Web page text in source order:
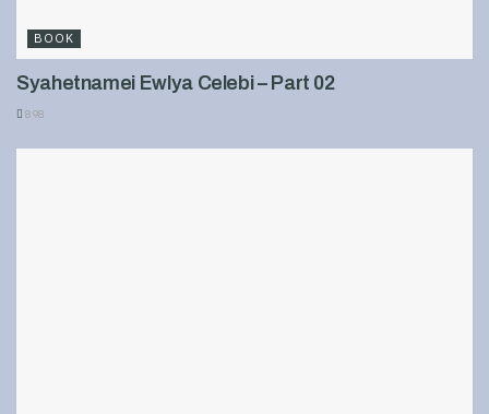
BOOK
Syahetnamei Ewlya Celebi – Part 02
898